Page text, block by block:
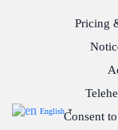
Pricing
Consent
English ▼